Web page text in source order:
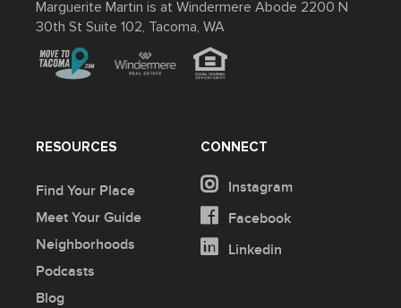
Marguerite Martin is at Windermere Abode 2200 N
30th St Suite 102, Tacoma, WA
CONNECT
Instagram
Facebook
Linkedin
RESOURCES
Find Your Place
Meet Your Guide
Neighborhoods
Podcasts
Blog